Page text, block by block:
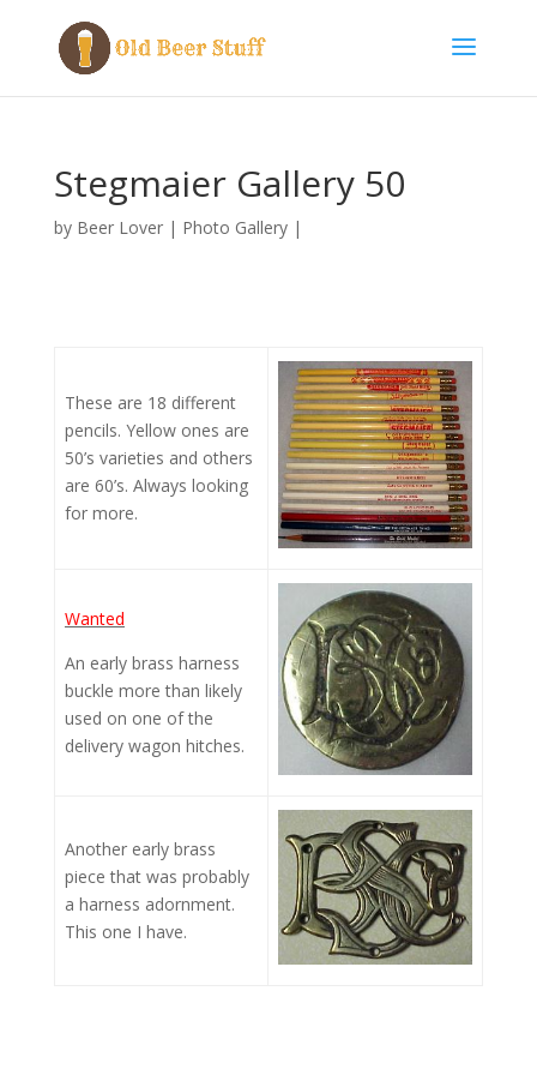
Stegmaier Gallery 50
by Beer Lover| Photo Gallery|
These are 18 different
pencils. Yellow ones are
50’s varieties and others
are 60’s. Always looking
for more.
Wanted
An early brass harness
buckle more than likely
used on one of the
delivery wagon hitches.
Another early brass
piece that was probably
a harness adornment.
This one I have.